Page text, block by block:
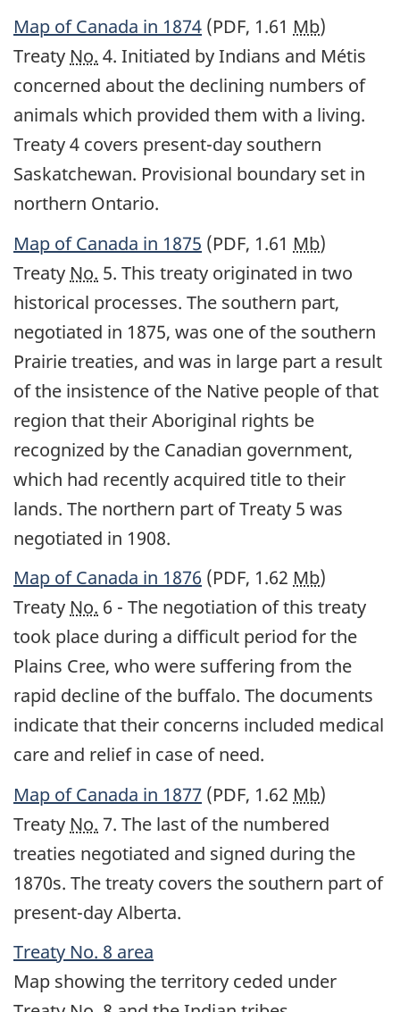
Map of Canada in 1874 (PDF, 1.61 Mb)
Treaty No. 4. Initiated by Indians and Métis
concerned about the declining numbers of
animals which provided them with a living.
Treaty 4 covers present-day southern
Saskatchewan. Provisional boundary set in
northern Ontario.
Map of Canada in 1875 (PDF, 1.61 Mb)
Treaty No. 5. This treaty originated in two
historical processes. The southern part,
negotiated in 1875, was one of the southern
Prairie treaties, and was in large part a result
of the insistence of the Native people of that
region that their Aboriginal rights be
recognized by the Canadian government,
which had recently acquired title to their
lands. The northern part of Treaty 5 was
negotiated in 1908.
Map of Canada in 1876 (PDF, 1.62 Mb)
Treaty No. 6 - The negotiation of this treaty
took place during a difficult period for the
Plains Cree, who were suffering from the
rapid decline of the buffalo. The documents
indicate that their concerns included medical
care and relief in case of need.
Map of Canada in 1877 (PDF, 1.62 Mb)
Treaty No. 7. The last of the numbered
treaties negotiated and signed during the
1870s. The treaty covers the southern part of
present-day Alberta.
Treaty No. 8 area
Map showing the territory ceded under